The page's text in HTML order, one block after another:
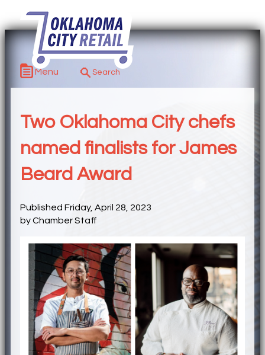
Menu
Two Oklahoma City chefs
named finalists for James
Beard Award
Published Friday, April 28, 2023
by Chamber Staff